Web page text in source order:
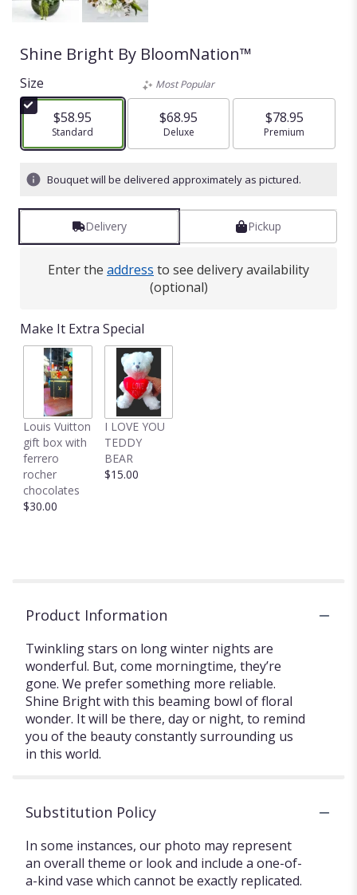
Shine Bright By BloomNation™
Size
$58.95
Arrangement size
Standard
Most Popular
$68.95
Arrangement size
Deluxe
$78.95
Arrangement size
Premium
Bouquet will be delivered approximately as pictured.
Delivery Pickup
Enter the address to see delivery availability
(optional)
Make It Extra Special
Louis Vuitton
gift box with
ferrero
rocher
chocolates
$30.00
I LOVE YOU
TEDDY
BEAR
$15.00
Product Information
Twinkling stars on long winter nights are
wonderful. But, come morningtime, they’re
gone. We prefer something more reliable.
Shine Bright with this beaming bowl of floral
wonder. It will be there, day or night, to remind
you of the beauty constantly surrounding us
in this world.
Substitution Policy
In some instances, our photo may represent
an overall theme or look and include a one-of-
a-kind vase which cannot be exactly replicated.